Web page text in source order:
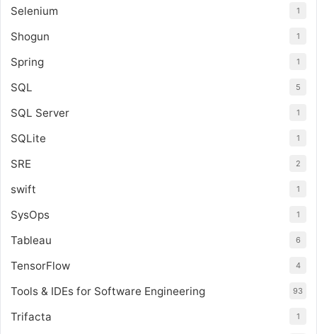
Selenium 1
Shogun 1
Spring 1
SQL 5
SQL Server 1
SQLite 1
SRE 2
swift 1
SysOps 1
Tableau 6
TensorFlow 4
Tools & IDEs for Software Engineering 93
Trifacta 1